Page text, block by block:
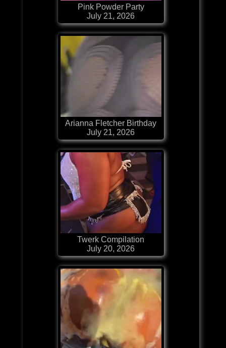
Pink Powder Party
July 21, 2026
Arianna Fletcher Birthday
July 21, 2026
Twerk Compilation
July 20, 2026